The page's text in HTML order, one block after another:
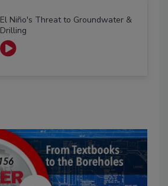
El Niño's Threat to Groundwater &
Drilling